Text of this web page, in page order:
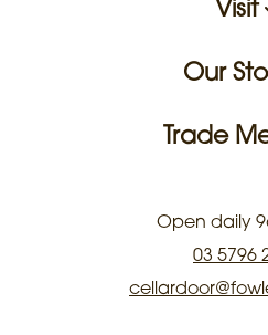
Visit
Our
Trade
Open daily
03 5796